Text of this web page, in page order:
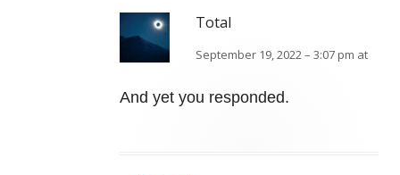
Total
September 19, 2022 – 3:07 pm at
And yet you responded.